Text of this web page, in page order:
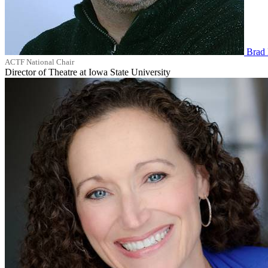
Brad
ACTF National Chair
Director of Theatre at Iowa State University